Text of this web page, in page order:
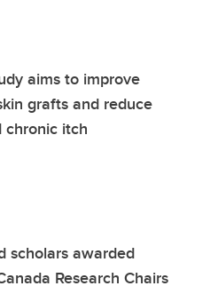
aims to improve
grafts and reduce
chronic itch
scholars awarded
Research Chairs